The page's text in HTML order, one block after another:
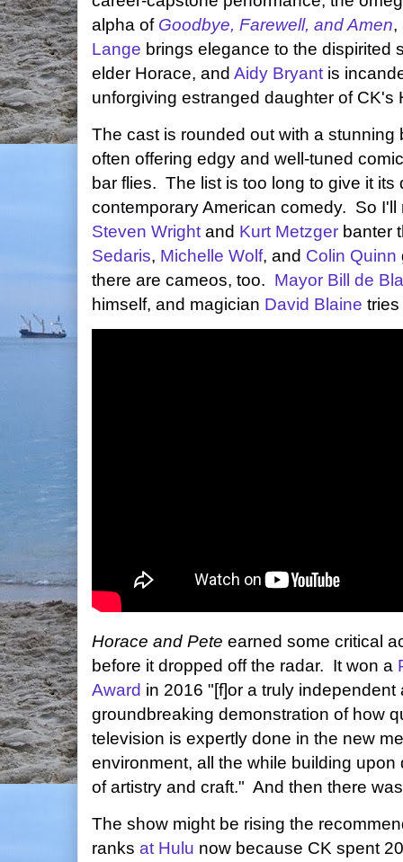
alpha of Goodbye, Farewell, and Amen,
Lange brings elegance to the dispirited
elder Horace, and Aidy Bryant is
unforgiving estranged daughter of CK's
The cast is rounded out with a stunning
often offering edgy and well-tuned
bar flies. The list is too long to give it its
contemporary American comedy. So
Steven Wright and Kurt Metzger banter
Sedaris, Michelle Wolf, and Colin Quinn
there are cameos, too. Mayor Bill de
himself, and magician David Blaine
Horace and Pete earned some critical
before it dropped off the radar. It won a
Award in 2016 "[f]or a truly independent
groundbreaking demonstration of how
television is expertly done in the new
environment, all the while building upon
of artistry and craft." And then there
The show might be rising the
ranks at Hulu now because CK spent